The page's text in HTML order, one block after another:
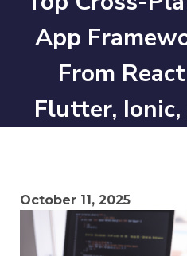
App
From
Flutter,
October 11, 2025